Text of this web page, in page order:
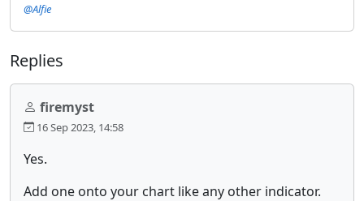
@Alfie
Replies
firemyst
16 Sep 2023, 14:58
Yes.
Add one onto your chart like any other indicator.